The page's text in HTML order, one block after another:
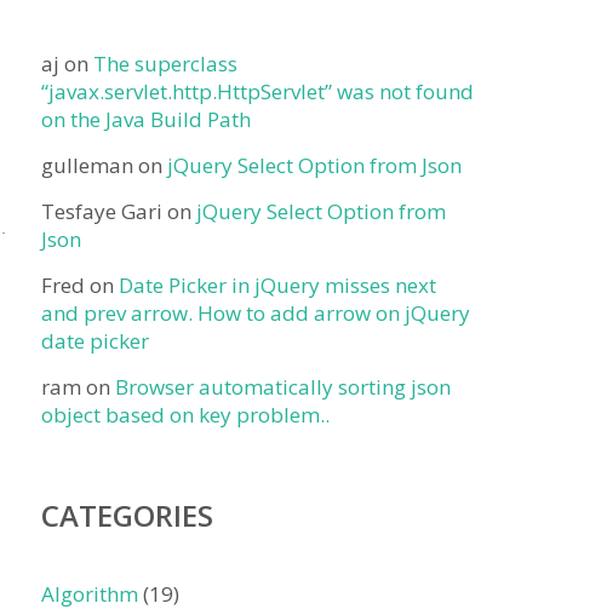
aj on The superclass
“javax.servlet.http.HttpServlet” was not found
on the Java Build Path
gulleman on jQuery Select Option from Json
Tesfaye Gari on jQuery Select Option from
Json
Fred on Date Picker in jQuery misses next
and prev arrow. How to add arrow on jQuery
date picker
ram on Browser automatically sorting json
object based on key problem..
CATEGORIES
Algorithm(19)